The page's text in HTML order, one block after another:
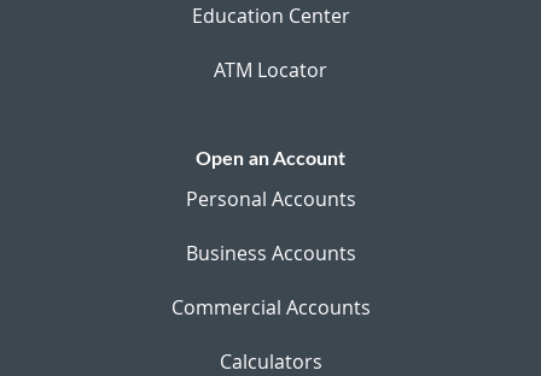
Education Center
ATM Locator
Open an Account
Personal Accounts
Business Accounts
Commercial Accounts
Calculators